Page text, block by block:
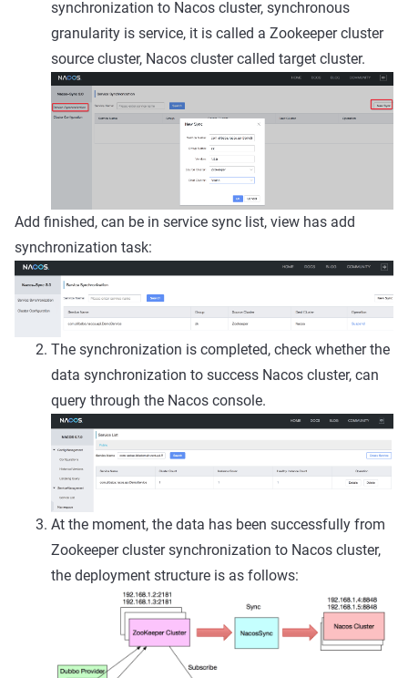
synchronization to Nacos cluster, synchronous
granularity is service, it is called a Zookeeper cluster
source cluster, Nacos cluster called target cluster.
Add finished, can be in service sync list, view has add
synchronization task:
The synchronization is completed, check whether the
data synchronization to success Nacos cluster, can
query through the Nacos console.
At the moment, the data has been successfully from
Zookeeper cluster synchronization to Nacos cluster,
the deployment structure is as follows: